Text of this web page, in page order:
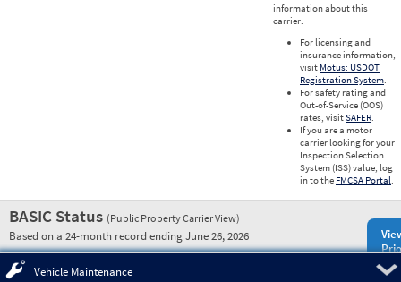
information about this
carrier.
For licensing and
insurance information,
visit Motus: USDOT
Registration System.
For safety rating and
Out-of-Service (OOS)
rates, visitSAFER.
If you are a motor
carrier looking for your
Inspection Selection
System (ISS) value, log
in to the FMCSA Portal.
BASIC Status (Public Property Carrier View)
Based on a 24-month record ending June 26, 2026
Vehicle Maintenance